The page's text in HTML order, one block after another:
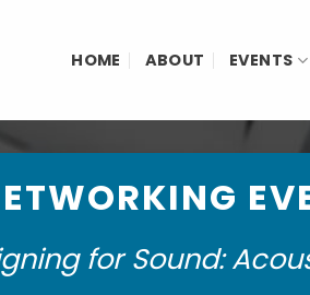
HOME ABOUT EVENTS
for Sound: